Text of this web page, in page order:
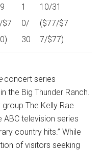
$7
1
0/
30
10/31
($77/$7
7/$77)
concert series
the Big Thunder Ranch.
The Kelly Rae
television series
country hits.” While
of visitors seeking